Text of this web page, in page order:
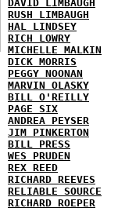
DAVID LIMBAUGH
RUSH LIMBAUGH
HAL LINDSEY
RICH LOWRY
MICHELLE MALKIN
DICK MORRIS
PEGGY NOONAN
MARVIN OLASKY
BILL O'REILLY
PAGE SIX
ANDREA PEYSER
JIM PINKERTON
BILL PRESS
WES PRUDEN
REX REED
RICHARD REEVES
RELIABLE SOURCE
RICHARD ROEPER